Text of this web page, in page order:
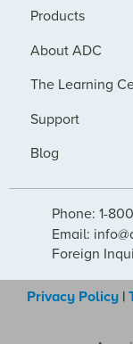
Products
About ADC
The Learning
Support
Blog
Phone: 1-
Email:
Foreign
Privacy Policy |